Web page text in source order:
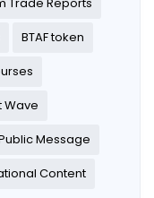
Trade Reports
BTAF token
Wave
Message
Content